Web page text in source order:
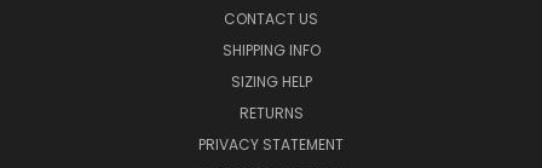
CONTACT US
SHIPPING INFO
SIZING HELP
RETURNS
PRIVACY STATEMENT